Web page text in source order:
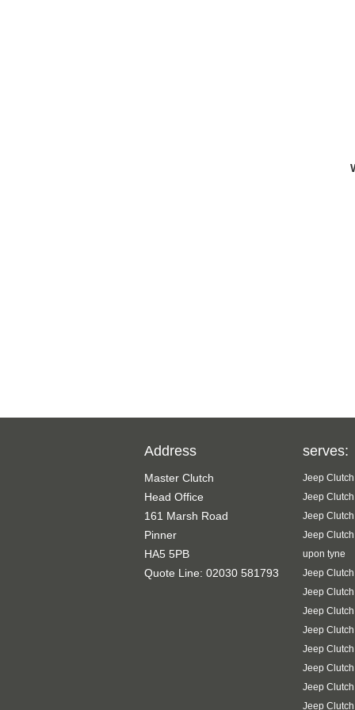
Address
Master Clutch
Head Office
161 Marsh Road
Pinner
HA5 5PB
Quote Line: 02030 581793
serves:
Jeep
Jeep
Jeep
Jeep
upon tyne
Jeep
Jeep
Jeep
Jeep
Jeep
Jeep
Jeep
Jeep